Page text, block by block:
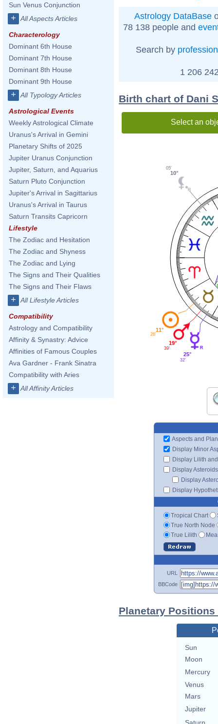
Sun Venus Conjunction
+ All Aspects Articles
Characterology
Dominant 6th House
Dominant 7th House
Dominant 8th House
Dominant 9th House
+ All Typology Articles
Astrological Events
Weekly Astrological Climate
Uranus's Arrival in Gemini
Planetary Shifts of 2025
Jupiter Uranus Conjunction
Jupiter, Saturn, and Aquarius
Saturn Pluto Conjunction
Jupiter's Arrival in Sagittarius
Uranus's Arrival in Taurus
Saturn Transits Capricorn
Lifestyle
The Zodiac and Hesitation
The Zodiac and Shyness
The Zodiac and Lying
The Signs and Their Qualities
The Signs and Their Flaws
+ All Lifestyle Articles
Compatibility
Astrology and Compatibility
Affinity & Synastry: Advice
Affinities of Famous Couples
Ava Gardner - Frank Sinatra
Compatibility with Aries
+ All Affinity Articles
Astrology DataBase
78 138 people and
Search by profession
1 206
Birth chart of Dani
Select an
10°
05'
11°
26'
19°
39'
25°
32'
Aspects and
Display Minor
Display Lilith
Display Asteroids
Display
Display
Tropical Chart
True North Node
True Lilith
URL
BBCode
Planetary
Sun
Moon
Mercury
Venus
Mars
Jupiter